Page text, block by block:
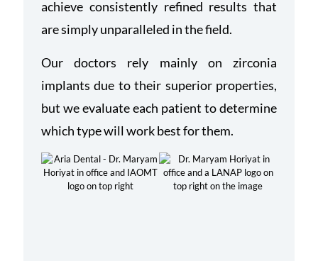
achieve consistently refined results that
are simply unparalleled in the field.
Our doctors rely mainly on zirconia
implants due to their superior properties,
but we evaluate each patient to determine
which type will work best for them.